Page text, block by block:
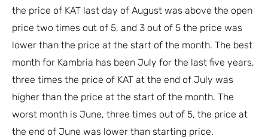
the price of KAT last day of August was above the open
price two times out of 5, and 3 out of 5 the price was
lower than the price at the start of the month. The best
month for Kambria has been July for the last five years,
three times the price of KAT at the end of July was
higher than the price at the start of the month. The
worst month is June, three times out of 5, the price at
the end of June was lower than starting price.